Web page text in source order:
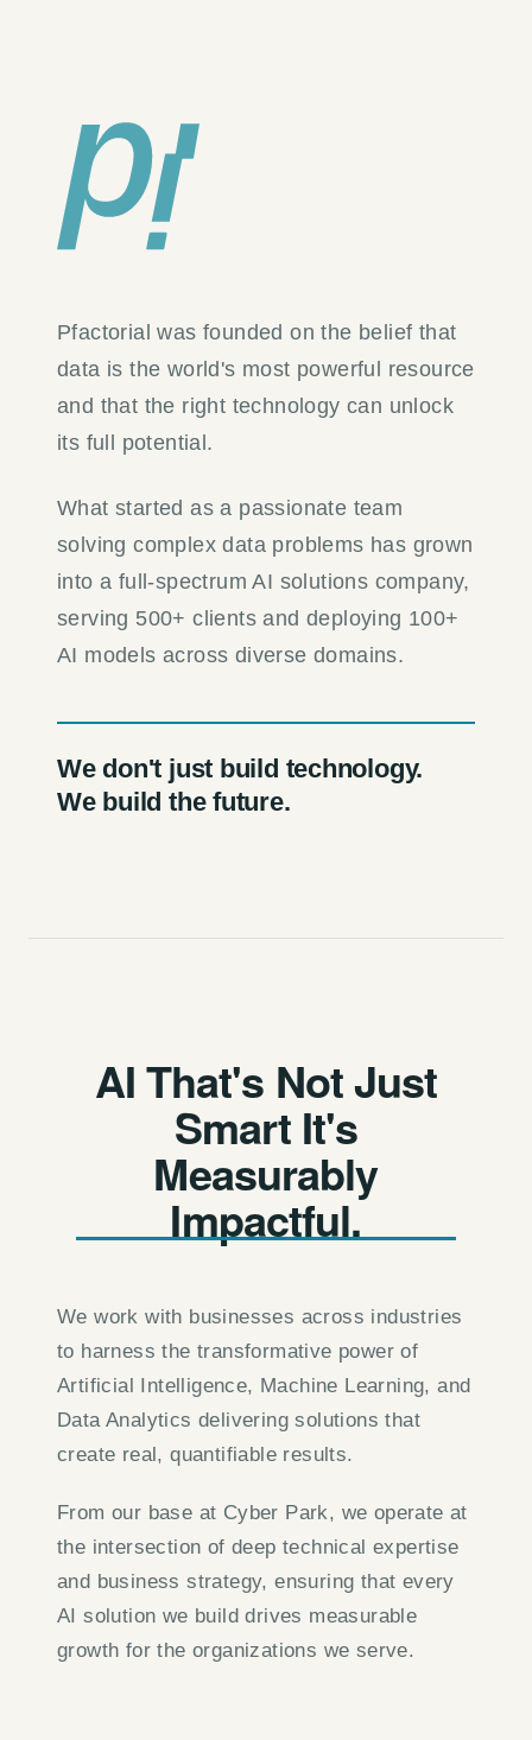
Pfactorial was founded on the belief that
data is the world's most powerful resource
and that the right technology can unlock
its full potential.
What started as a passionate team
solving complex data problems has grown
into a full-spectrum AI solutions company,
serving 500+ clients and deploying 100+
AI models across diverse domains.
We don't just build technology.
We build the future.
AI That's Not Just
Smart It's
Measurably
Impactful.
We work with businesses across industries
to harness the transformative power of
Artificial Intelligence, Machine Learning, and
Data Analytics delivering solutions that
create real, quantifiable results.
From our base at Cyber Park, we operate at
the intersection of deep technical expertise
and business strategy, ensuring that every
AI solution we build drives measurable
growth for the organizations we serve.